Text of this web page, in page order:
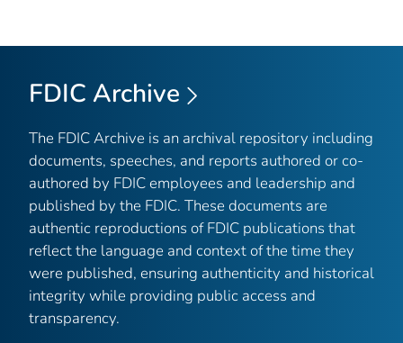
FDIC Archive
The FDIC Archive is an archival repository including
documents, speeches, and reports authored or co-
authored by FDIC employees and leadership and
published by the FDIC. These documents are
authentic reproductions of FDIC publications that
reflect the language and context of the time they
were published, ensuring authenticity and historical
integrity while providing public access and
transparency.